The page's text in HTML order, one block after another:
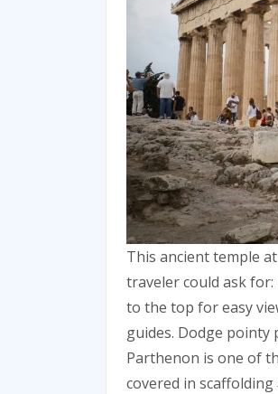
This ancient temple
traveler could ask
to the top for easy
guides. Dodge
Parthenon is one of
covered in